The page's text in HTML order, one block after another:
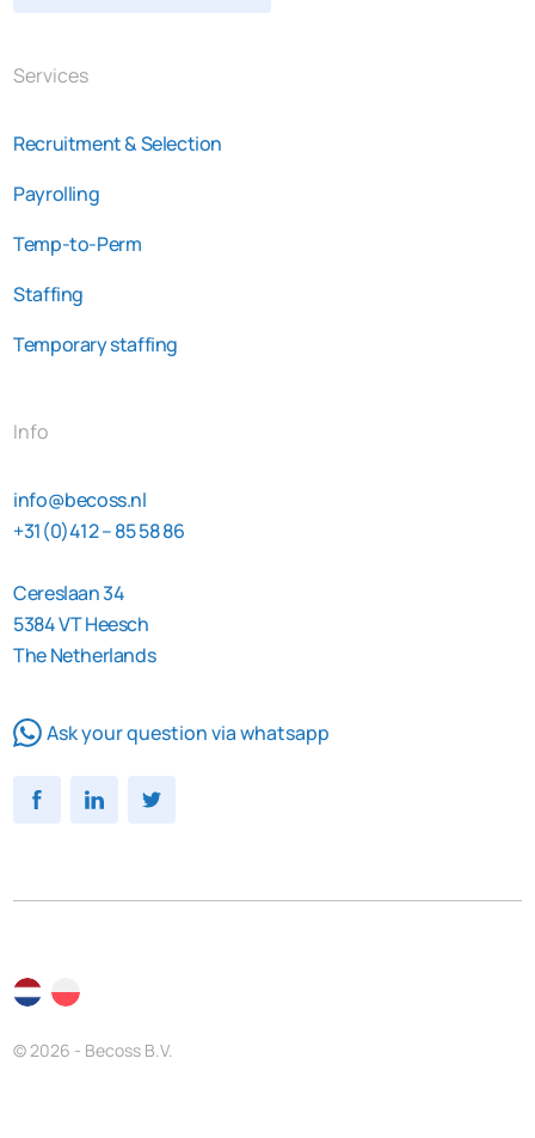
Services
Recruitment & Selection
Payrolling
Temp-to-Perm
Staffing
Temporary staffing
Info
info@becoss.nl
+31(0)412 – 85 58 86
Cereslaan 34
5384 VT Heesch
The Netherlands
Ask your question via whatsapp
© 2026 - Becoss B.V.